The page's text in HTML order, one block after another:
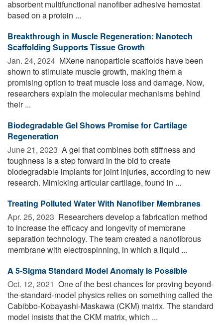
absorbent multifunctional nanofiber adhesive hemostat
based on a protein ...
Breakthrough in Muscle Regeneration: Nanotech
Scaffolding Supports Tissue Growth
Jan. 24, 2024  MXene nanoparticle scaffolds have been
shown to stimulate muscle growth, making them a
promising option to treat muscle loss and damage. Now,
researchers explain the molecular mechanisms behind
their ...
Biodegradable Gel Shows Promise for Cartilage
Regeneration
June 21, 2023  A gel that combines both stiffness and
toughness is a step forward in the bid to create
biodegradable implants for joint injuries, according to new
research. Mimicking articular cartilage, found in ...
Treating Polluted Water With Nanofiber Membranes
Apr. 25, 2023  Researchers develop a fabrication method
to increase the efficacy and longevity of membrane
separation technology. The team created a nanofibrous
membrane with electrospinning, in which a liquid ...
A 5-Sigma Standard Model Anomaly Is Possible
Oct. 12, 2021  One of the best chances for proving beyond-
the-standard-model physics relies on something called the
Cabibbo-Kobayashi-Maskawa (CKM) matrix. The standard
model insists that the CKM matrix, which ...